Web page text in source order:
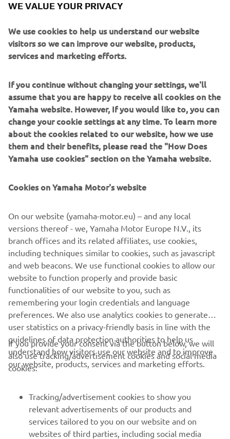
For him and his fellow riders, all at the same
undoubtedly becomes an experience that will stay with
them forever.
aspirations, and inspire them to keep moving forward to
realize those dreams, rising to meet whatever challenges
they may face along the way.
We share the same dream... That’s how we work to plant
and grow the seeds of the future for Yamaha Blue.*Rider
weight can be no higher than 50 kg.
The information and/or imagery on these webpages may
never be used for commercial or non-commercial
purposes without the explicit written consent of Yamaha
Motor Europe N.V. and/or Yamaha Motor Co., Ltd.
Always ride in a safe manner and obey all local road laws.
CORPORATE
MORE YAMAHA
WE VALUE YOUR PRIVACY
We use cookies to help us understand our website
visitors so we can improve our website, products,
services and marketing efforts.
If you continue without changing your settings, we'll
assume that you are happy to receive all cookies on the
Yamaha website. However, If you would like to, you can
change your cookie settings at any time. To learn more
about the cookies related to our website, how we use
them and their benefits, please read the "How Does
Yamaha use cookies" section on the Yamaha website.
Cookies on Yamaha Motor's website
On our website (yamaha-motor.eu) – and any local
versions thereof - we, Yamaha Motor Europe N.V., its
branch offices and its related affiliates, use cookies,
including techniques similar to cookies, such as javascript
and web beacons. We use functional cookies to allow our
website to function properly and provide basic
functionalities of our website to you, such as
remembering your login credentials and language
preferences. We also use analytics cookies to generate
user statistics on a privacy-friendly basis in line with the
guidelines of data protection authorities to help us
understand how visitors use our website and to improve
our website, products, services and marketing efforts.
If you provide your consent via the button below, we will
also use tracking/advertisement cookies and social media
cookies:
Tracking/advertisement cookies to show you
relevant advertisements of our products and
services tailored to you on our website and on
websites of third parties, including social media